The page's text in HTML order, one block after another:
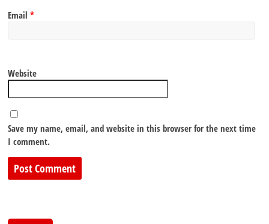
Email*
Website
Save my name, email, and website in this browser for the next time
I comment.